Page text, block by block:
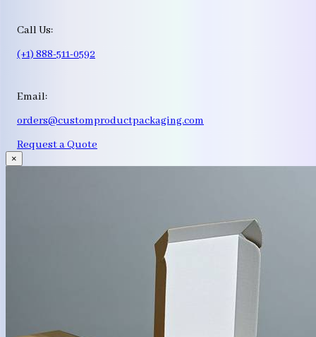
Call Us:
(+1) 888-511-0592
Email:
orders@customproductpackaging.com
Request a Quote
×